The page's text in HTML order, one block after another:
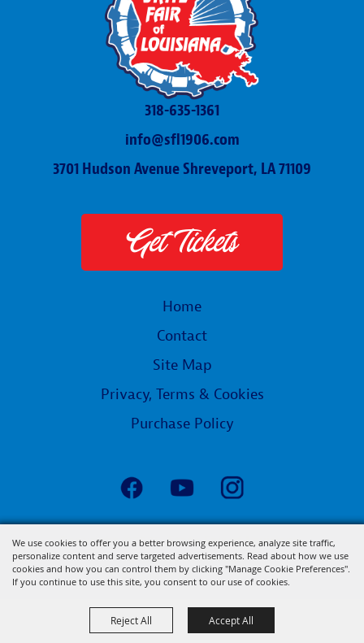
We use cookies to offer you a better browsing experience, analyze site traffic,
personalize content and serve targeted advertisements. Read about how we use
cookies and how you can control them by clicking "Manage Cookie Preferences".
If you continue to use this site, you consent to our use of cookies.
Reject All Accept All
318-635-1361
info@sfl1906.com
3701 Hudson Avenue Shreveport, LA 71109
Home
Contact
Site Map
Privacy, Terms & Cookies
Purchase Policy
Get Tickets
Copyright ©2026, State Fair of Louisiana.
All Rights Reserved.
Powered by